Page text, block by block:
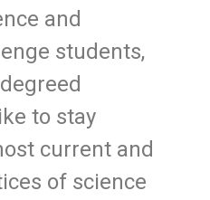
and
students,
to stay
current and
of science